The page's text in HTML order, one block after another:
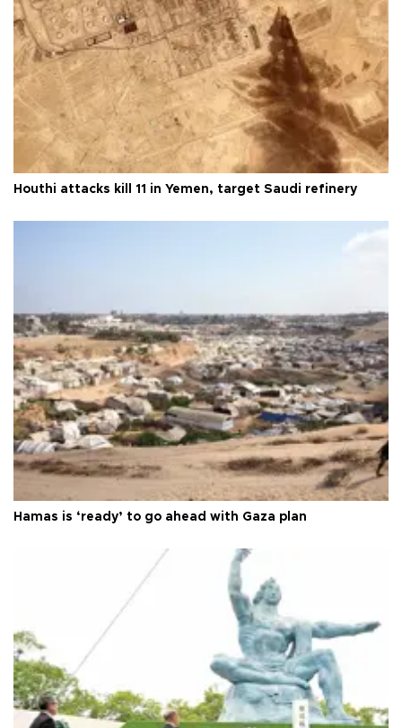
Houthi attacks kill 11 in Yemen, target Saudi refinery
Hamas is ‘ready’ to go ahead with Gaza plan